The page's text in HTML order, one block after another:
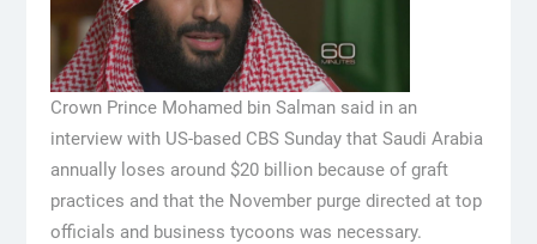
Crown Prince Mohamed bin Salman said in an
interview with US-based CBS Sunday that Saudi Arabia
annually loses around $20 billion because of graft
practices and that the November purge directed at top
officials and business tycoons was necessary.